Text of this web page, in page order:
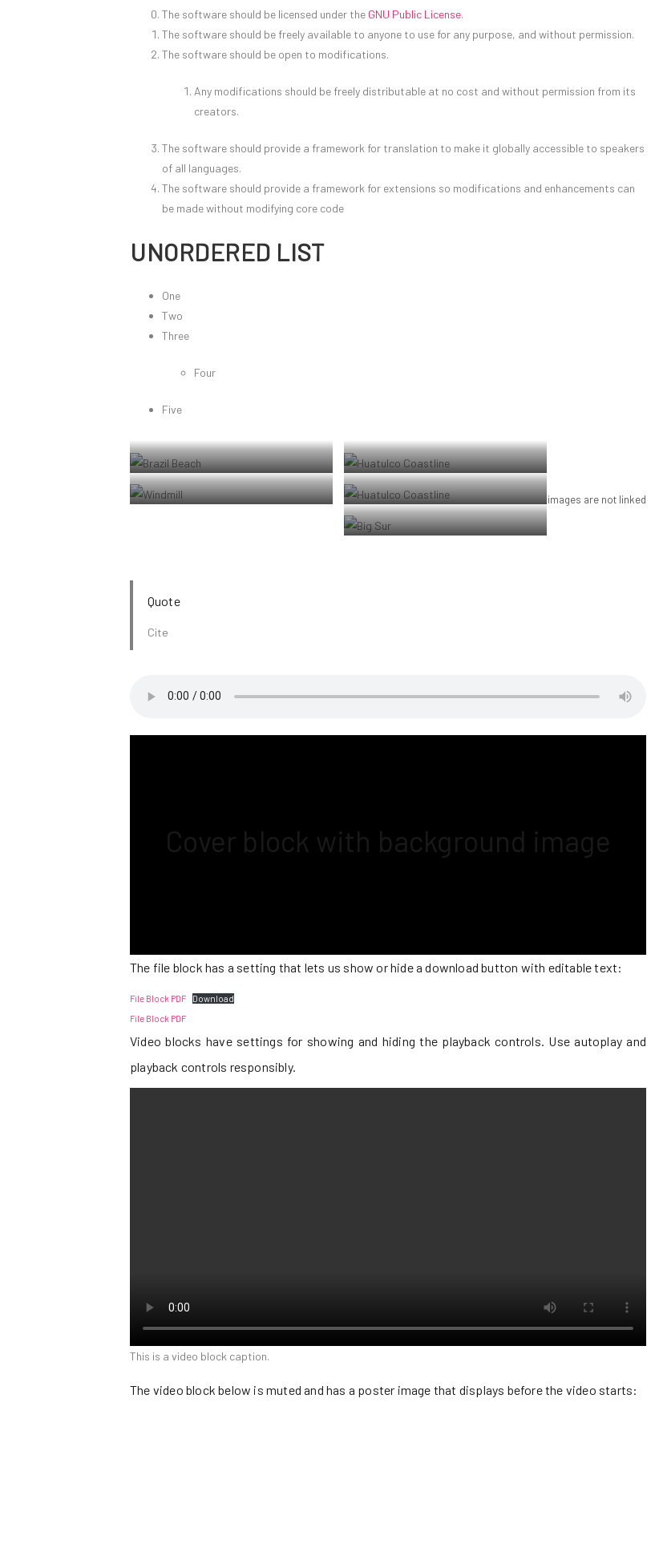
The software should be licensed under the GNU Public License.
The software should be freely available to anyone to use for any purpose, and without permission.
The software should be open to modifications.
Any modifications should be freely distributable at no cost and without permission from its
creators.
The software should provide a framework for translation to make it globally accessible to speakers
of all languages.
The software should provide a framework for extensions so modifications and enhancements can
be made without modifying core code
UNORDERED LIST
One
Two
Three
Four
Five
Jericoacoara Ceara Brasil
Sunrise over the coast in Huatulco, Oaxaca,
Mexico
Coastline in Huatulco, Oaxaca, Mexico
images are not linked
Quote
Cite
Cover block with background image
The file block has a setting that lets us show or hide a download button with editable text:
File Block PDF
Download
File Block PDF
Video blocks have settings for showing and hiding the playback controls. Use autoplay and
playback controls responsibly.
This is a video block caption.
The video block below is muted and has a poster image that displays before the video starts: